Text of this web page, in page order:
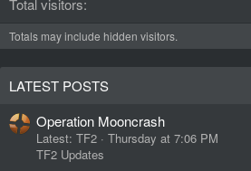
Total visitors
Totals may include hidden visitors.
LATEST POSTS
Operation Mooncrash
Latest: TF2
Thursday at 7:06 PM
TF2 Updates